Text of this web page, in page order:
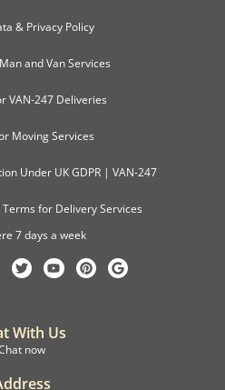
& Privacy Policy
and Van Services
VAN-247 Deliveries
Moving Services
Under UK GDPR | VAN-247
for Delivery Services
7 days a week
With Us
now